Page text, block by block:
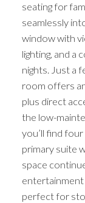
seating for
seamlessly
window with
lighting, and
nights. Just a
room offers
plus direct
the low-
you’ll find
primary suite
space
entertainment
perfect for